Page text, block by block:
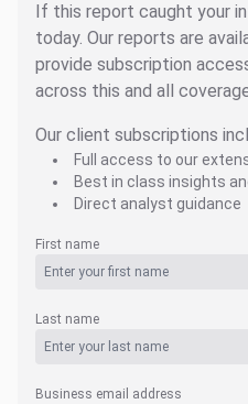
If this report caught your
today. Our reports are
provide subscription
across this and all
Our client subscriptions
Full access to our
Best in class insights
Direct analyst guidance
First name
Last name
Business email address